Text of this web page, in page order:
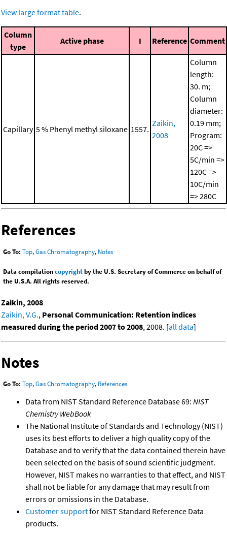
View large format table.
Column
type
Active phase I Reference Comment
Capillary 5 % Phenyl methyl siloxane 1557.
Zaikin,
2008
Column
length:
30. m;
Column
diameter:
0.19 mm;
Program:
20C =>
5C/min =>
120C =>
10C/min
=> 280C
References
Go To: Top,Gas Chromatography, Notes
Data compilationcopyrightby the U.S. Secretary of Commerce on behalf of
the U.S.A. All rights reserved.
Zaikin, 2008
Zaikin, V.G., Personal Communication: Retention indices
measured during the period 2007 to 2008, 2008. [all data]
Notes
Go To: Top,Gas Chromatography, References
Data from NIST Standard Reference Database 69: NIST
Chemistry WebBook
The National Institute of Standards and Technology (NIST)
uses its best efforts to deliver a high quality copy of the
Database and to verify that the data contained therein have
been selected on the basis of sound scientific judgment.
However, NIST makes no warranties to that effect, and NIST
shall not be liable for any damage that may result from
errors or omissions in the Database.
Customer supportfor NIST Standard Reference Data
products.